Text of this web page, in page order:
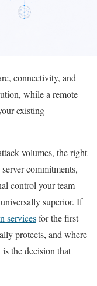
connectivity, and
while a remote
existing
volumes, the right
commitments,
control your team
superior. If
servicesfor the first
protects, and where
the decision that